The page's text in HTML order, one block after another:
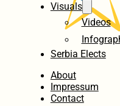
Visuals
Videos
Serbia Elects
About
Impressum
Contact